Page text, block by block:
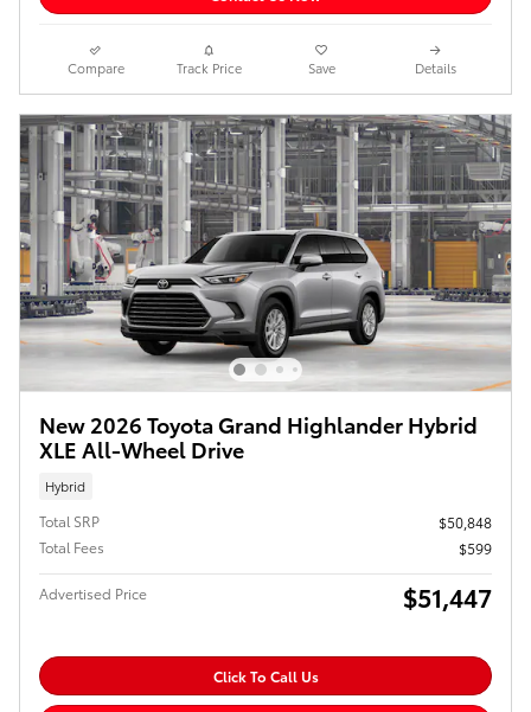
Compare Track Price Save Details
New 2026 Toyota Grand Highlander Hybrid
XLE All-Wheel Drive
Hybrid
Total SRP
$50,848
Total Fees
$599
Advertised Price $51,447
Click To Call Us